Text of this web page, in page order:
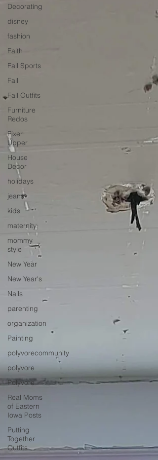
Decorating
disney
fashion
Faith
Fall Sports
Fall
Fall Outfits
Furniture
Redos
Fixer
Upper
House
Decor
holidays
jeans
kids
maternity
mommy
style
New Year
New Year's
Nails
parenting
organization
Painting
polyvorecommunity
polyvore
Polyvore
Real Moms
of Eastern
Iowa Posts
Putting
Together
Outfits